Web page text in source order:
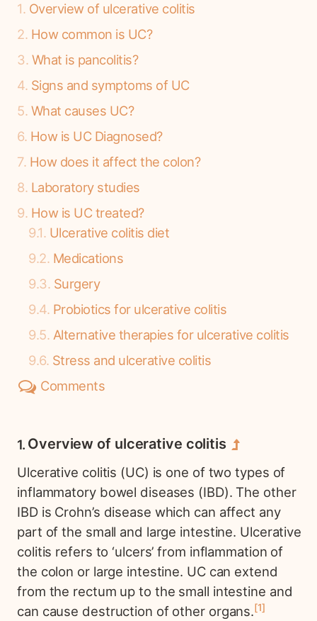
1 Overview of ulcerative colitis
2 How common is UC?
3 What is pancolitis?
4 Signs and symptoms of UC
5 What causes UC?
6 How is UC Diagnosed?
7 How does it affect the colon?
8 Laboratory studies
9 How is UC treated?
9.1 Ulcerative colitis diet
9.2 Medications
9.3 Surgery
9.4 Probiotics for ulcerative colitis
9.5 Alternative therapies for ulcerative colitis
9.6 Stress and ulcerative colitis
Comments
Overview of ulcerative colitis
Ulcerative colitis (UC) is one of two types of
inflammatory bowel diseases (IBD). The other
IBD is Crohn’s disease which can affect any
part of the small and large intestine. Ulcerative
colitis refers to ‘ulcers’ from inflammation of
the colon or large intestine. UC can extend
from the rectum up to the small intestine and
can cause destruction of other organs. 1